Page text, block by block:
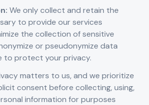
We only collect and retain the
to provide our services
the collection of sensitive
or pseudonymize data
to protect your privacy.
matters to us, and we prioritize
consent before collecting, using,
information for purposes